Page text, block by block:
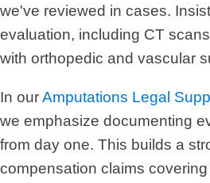
we've reviewed in cases.
evaluation, including CT
with orthopedic and vascular
In ourAmputations Legal
we emphasize documenting
from day one. This builds a
compensation claims